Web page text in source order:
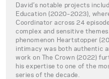
David’s notable projects
Education (2020–2023),
Coordinator across 24
complex and sensitive
phenomenon Heartstopper
intimacy was both authentic
work on The Crown (2022)
his expertise to one of the
series of the decade.